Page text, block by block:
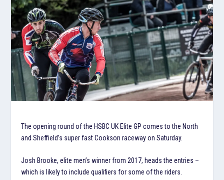
The opening round of the HSBC UK Elite GP comes to the North
and Sheffield’s super fast Cookson raceway on Saturday.
Josh Brooke, elite men’s winner from 2017, heads the entries –
which is likely to include qualifiers for some of the riders.